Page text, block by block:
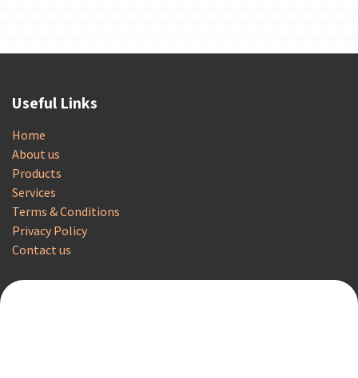
Useful Links
Home
About us
Products
Services
Terms & Conditions
Privacy Policy
Contact us